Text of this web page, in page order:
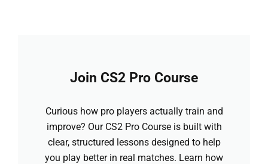
Join CS2 Pro Course
Curious how pro players actually train and
improve? Our CS2 Pro Course is built with
clear, structured lessons designed to help
you play better in real matches. Learn how